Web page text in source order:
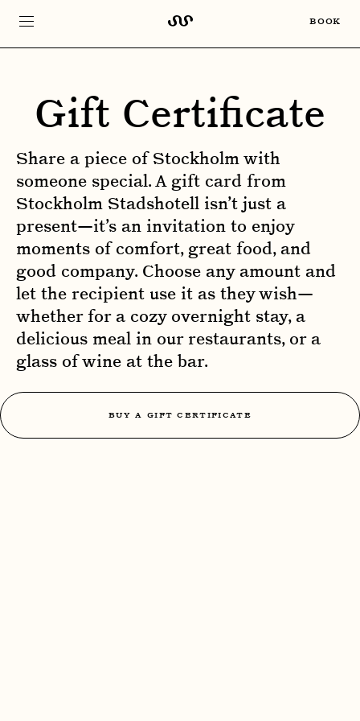
BOOK
Gift Certificate
Share a piece of Stockholm with
someone special. A gift card from
Stockholm Stadshotell isn’t just a
present—it’s an invitation to enjoy
moments of comfort, great food, and
good company. Choose any amount and
let the recipient use it as they wish—
whether for a cozy overnight stay, a
delicious meal in our restaurants, or a
glass of wine at the bar.
BUY A GIFT CERTIFICATE